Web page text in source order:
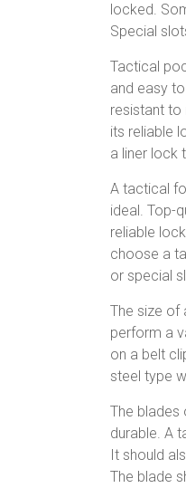
locked.
Special
Tactical
and easy
resistant to
its reliable
a liner lock
A tactical
ideal. Top-
reliable
choose a
or special
The size of
perform a
on a belt
steel type
The blades
durable. A
It should
The blade